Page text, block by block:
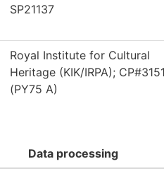
SP21137
Royal Institute for Cultural
Heritage (KIK/IRPA); CP#3151
(PY75 A)
Data processing